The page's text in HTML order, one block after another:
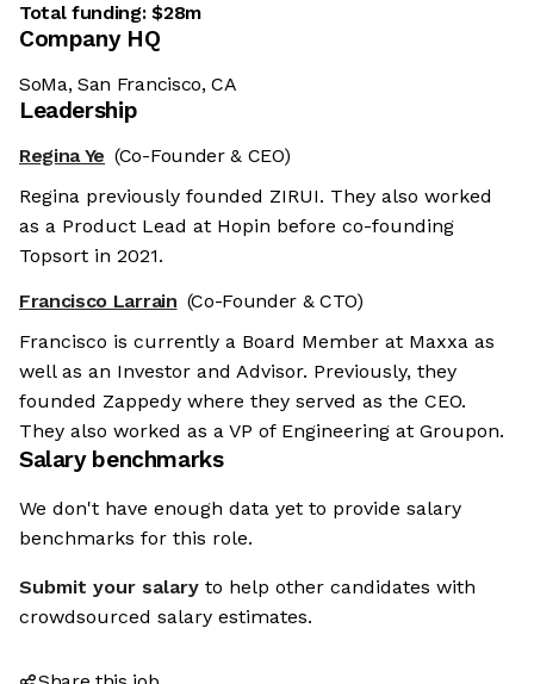
Total funding:$28m
Company HQ
SoMa, San Francisco, CA
Leadership
Regina Ye (Co-Founder & CEO)
Regina previously founded ZIRUI. They also worked
as a Product Lead at Hopin before co-founding
Topsort in 2021.
Francisco Larrain (Co-Founder & CTO)
Francisco is currently a Board Member at Maxxa as
well as an Investor and Advisor. Previously, they
founded Zappedy where they served as the CEO.
They also worked as a VP of Engineering at Groupon.
Salary benchmarks
We don't have enough data yet to provide salary
benchmarks for this role.
Submit your salary to help other candidates with
crowdsourced salary estimates.